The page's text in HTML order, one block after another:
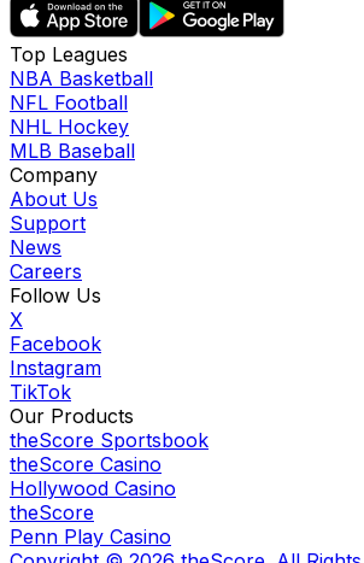
Top Leagues
NBA Basketball
NFL Football
NHL Hockey
MLB Baseball
Company
About Us
Support
News
Careers
Follow Us
X
Facebook
Instagram
TikTok
Our Products
theScore Sportsbook
theScore Casino
Hollywood Casino
theScore
Penn Play Casino